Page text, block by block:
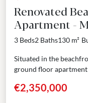
Renovated
Apartment -
East
3 Beds2 Baths130 m²
Situated in the
ground floor apartment
€2,350,000